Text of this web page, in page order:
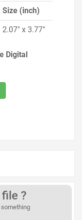
Size (inch)
2.07" x 3.77"
Digital
?
something